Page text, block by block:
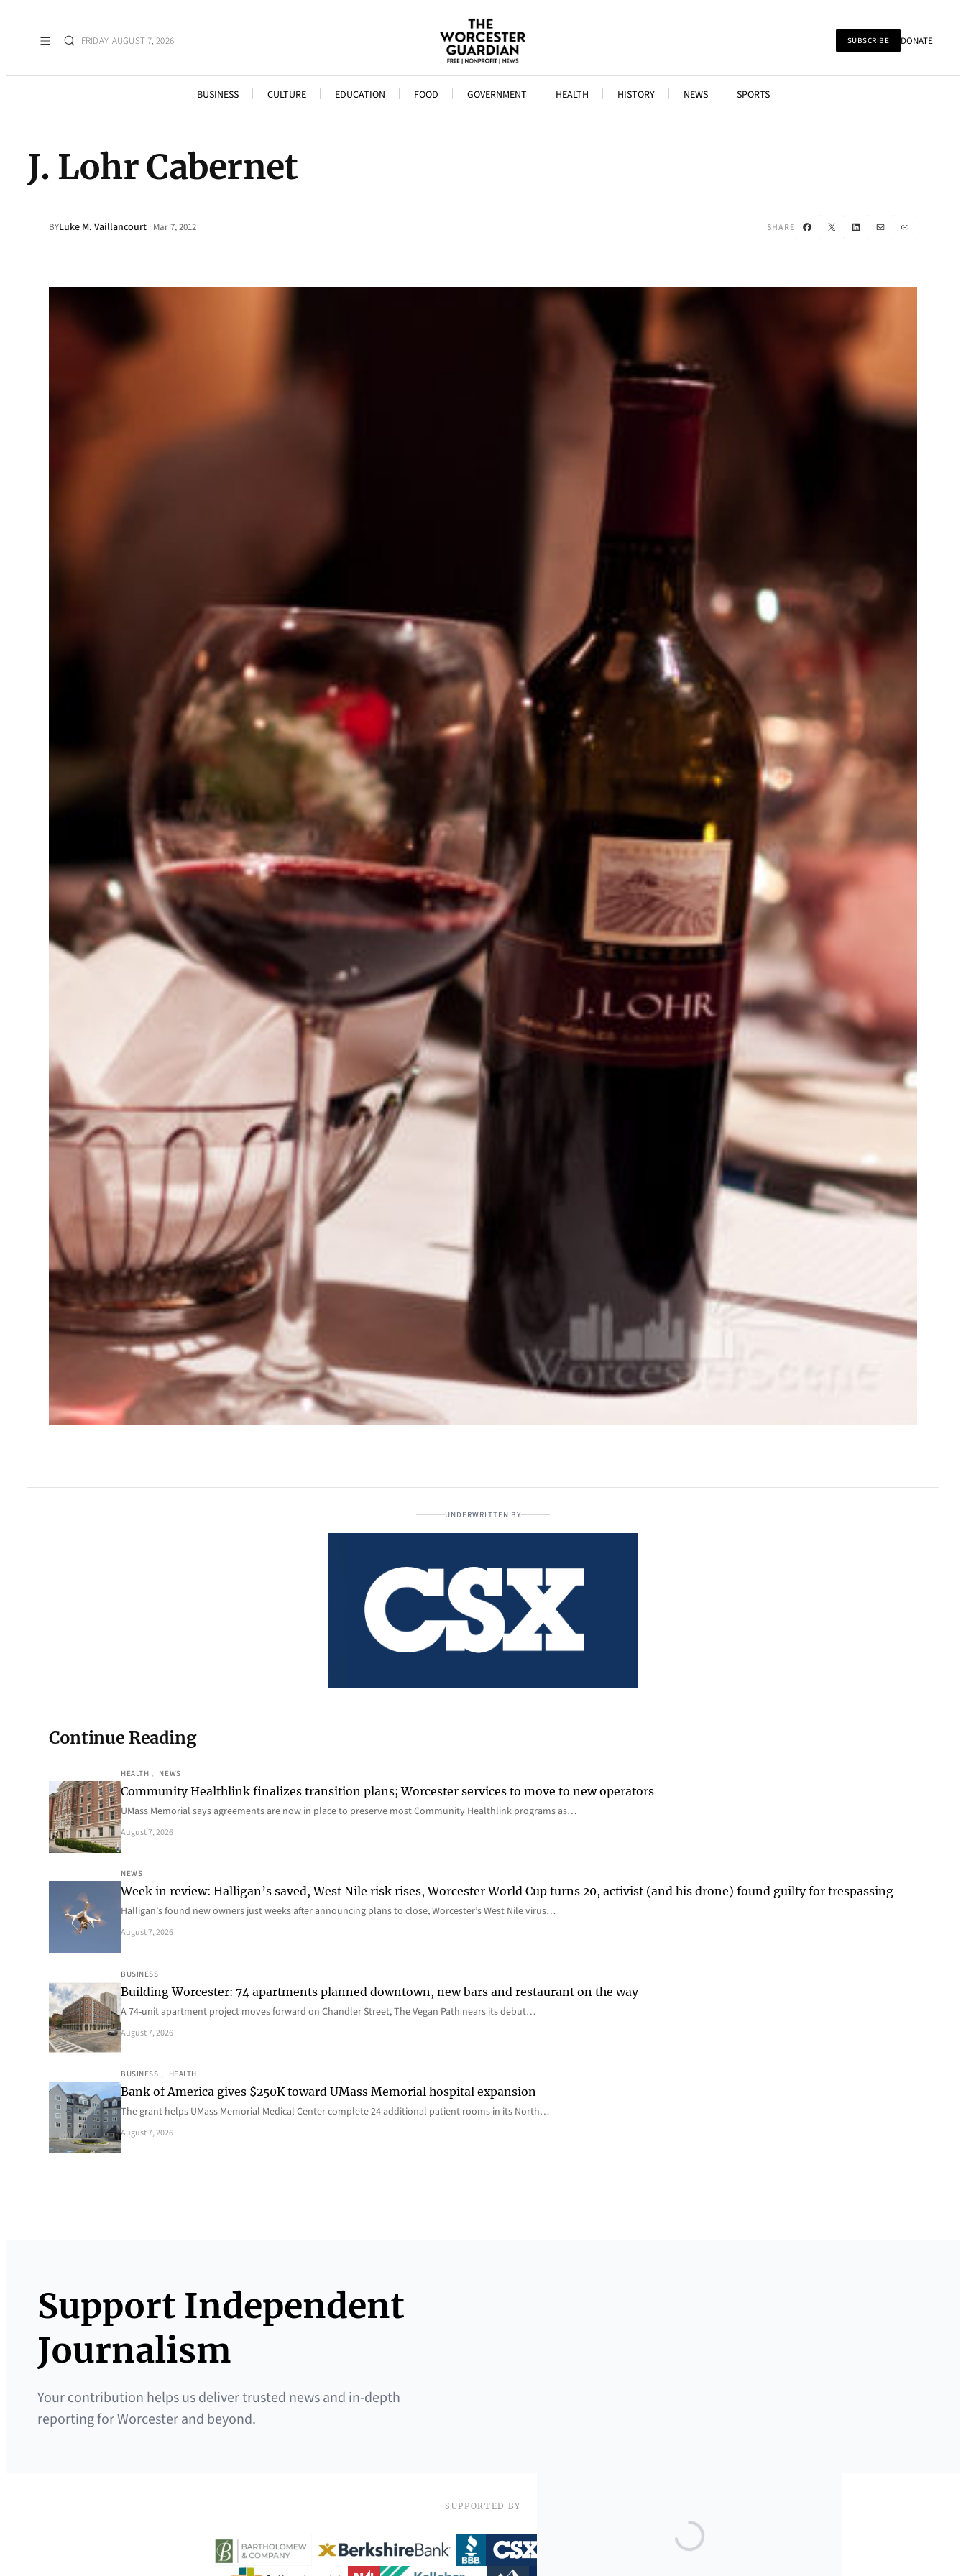
FRIDAY, AUGUST 7, 2026 SUBSCRIBE DONATE
BUSINESS CULTURE EDUCATION FOOD GOVERNMENT HEALTH HISTORY NEWS SPORTS
J. Lohr Cabernet
BYLuke M. Vaillancourt · Mar 7, 2012 SHARE Facebook
X LinkedIn
Mail Link
UNDERWRITTEN BY
Continue Reading
HEALTH , NEWS
Community Healthlink finalizes transition plans; Worcester services to move to new operators
UMass Memorial says agreements are now in place to preserve most Community Healthlink programs as…
August 7, 2026
NEWS
Week in review: Halligan’s saved, West Nile risk rises, Worcester World Cup turns 20, activist (and his drone) found guilty for trespassing
Halligan’s found new owners just weeks after announcing plans to close, Worcester’s West Nile virus…
August 7, 2026
BUSINESS
Building Worcester: 74 apartments planned downtown, new bars and restaurant on the way
A 74-unit apartment project moves forward on Chandler Street, The Vegan Path nears its debut…
August 7, 2026
BUSINESS , HEALTH
Bank of America gives $250K toward UMass Memorial hospital expansion
The grant helps UMass Memorial Medical Center complete 24 additional patient rooms in its North…
August 7, 2026
Support Independent
Journalism
Your contribution helps us deliver trusted news and in-depth
reporting for Worcester and beyond.
SUPPORTED BY